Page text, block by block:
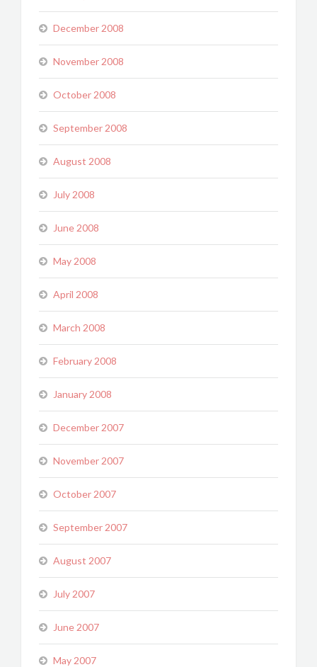
December 2008
November 2008
October 2008
September 2008
August 2008
July 2008
June 2008
May 2008
April 2008
March 2008
February 2008
January 2008
December 2007
November 2007
October 2007
September 2007
August 2007
July 2007
June 2007
May 2007